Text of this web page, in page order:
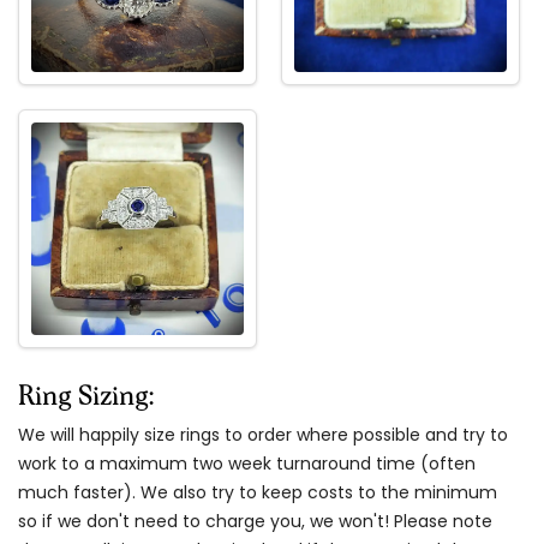
Ring Sizing:
We will happily size rings to order where possible and try to
work to a maximum two week turnaround time (often
much faster). We also try to keep costs to the minimum
so if we don't need to charge you, we won't! Please note